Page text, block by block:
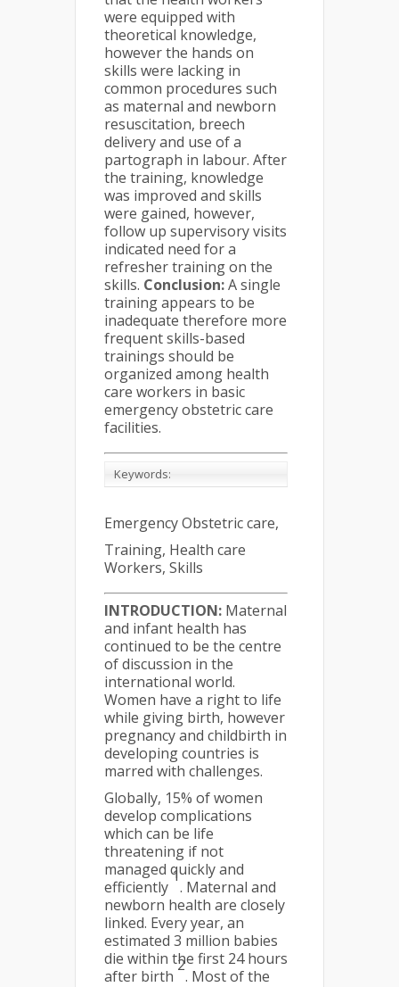
were equipped with
theoretical knowledge,
however the hands on
skills were lacking in
common procedures such
as maternal and newborn
resuscitation, breech
delivery and use of a
partograph in labour. After
the training, knowledge
was improved and skills
were gained, however,
follow up supervisory visits
indicated need for a
refresher training on the
skills. Conclusion:A single
training appears to be
inadequate therefore more
frequent skills-based
trainings should be
organized among health
care workers in basic
emergency obstetric care
facilities.
Keywords:
Emergency Obstetric care,
Training, Health care
Workers, Skills
INTRODUCTION: Maternal
and infant health has
continued to be the centre
of discussion in the
international world.
Women have a right to life
while giving birth, however
pregnancy and childbirth in
developing countries is
marred with challenges.
Globally, 15% of women
develop complications
which can be life
threatening if not
managed quickly and
efficiently
1
. Maternal and
newborn health are closely
linked. Every year, an
estimated 3 million babies
die within the first 24 hours
after birth
2
. Most of the